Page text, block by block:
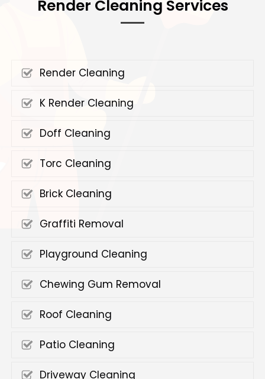
Render Cleaning Services
Render Cleaning
K Render Cleaning
Doff Cleaning
Torc Cleaning
Brick Cleaning
Graffiti Removal
Playground Cleaning
Chewing Gum Removal
Roof Cleaning
Patio Cleaning
Driveway Cleaning